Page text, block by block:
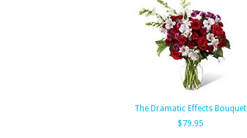
The Dramatic Effects Bouquet
$79.95